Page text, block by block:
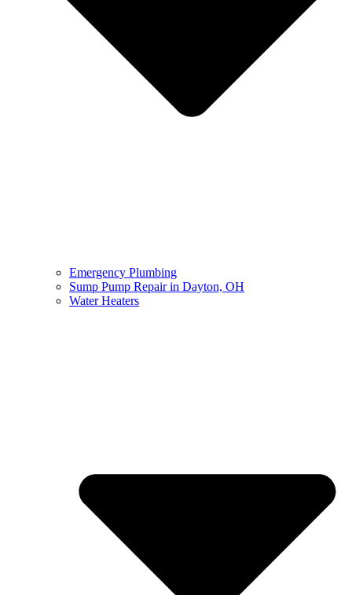
Emergency Plumbing
Sump Pump Repair in Dayton, OH
Water Heaters